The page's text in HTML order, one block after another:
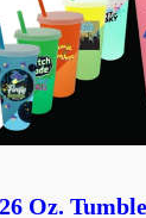
Oz.